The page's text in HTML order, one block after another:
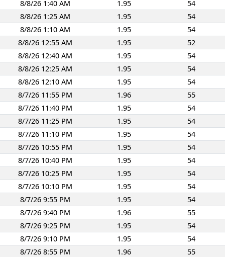
8/8/26 1:40 AM
1.95
54
8/8/26 1:25 AM
1.95
54
8/8/26 1:10 AM
1.95
54
8/8/26 12:55 AM
1.95
52
8/8/26 12:40 AM
1.95
54
8/8/26 12:25 AM
1.95
54
8/8/26 12:10 AM
1.95
54
8/7/26 11:55 PM
1.96
55
8/7/26 11:40 PM
1.95
54
8/7/26 11:25 PM
1.95
54
8/7/26 11:10 PM
1.95
54
8/7/26 10:55 PM
1.95
54
8/7/26 10:40 PM
1.95
54
8/7/26 10:25 PM
1.95
54
8/7/26 10:10 PM
1.95
54
8/7/26 9:55 PM
1.95
54
8/7/26 9:40 PM
1.96
55
8/7/26 9:25 PM
1.95
54
8/7/26 9:10 PM
1.95
54
8/7/26 8:55 PM
1.96
55